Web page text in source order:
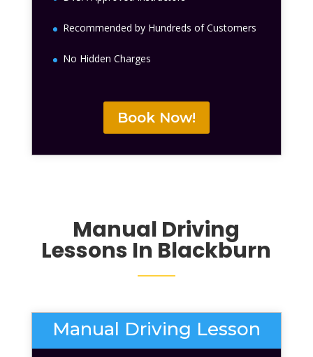
Recommended by Hundreds of Customers
No Hidden Charges
Book Now!
Manual Driving
Lessons In Blackburn
Manual Driving Lesson